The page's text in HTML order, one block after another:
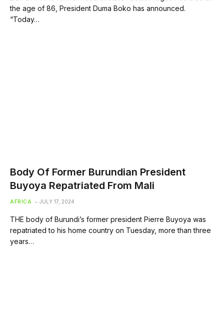
the age of 86, President Duma Boko has announced.
“Today…
Body Of Former Burundian President
Buyoya Repatriated From Mali
AFRICA JULY 17, 2024
THE body of Burundi’s former president Pierre Buyoya was
repatriated to his home country on Tuesday, more than three
years…